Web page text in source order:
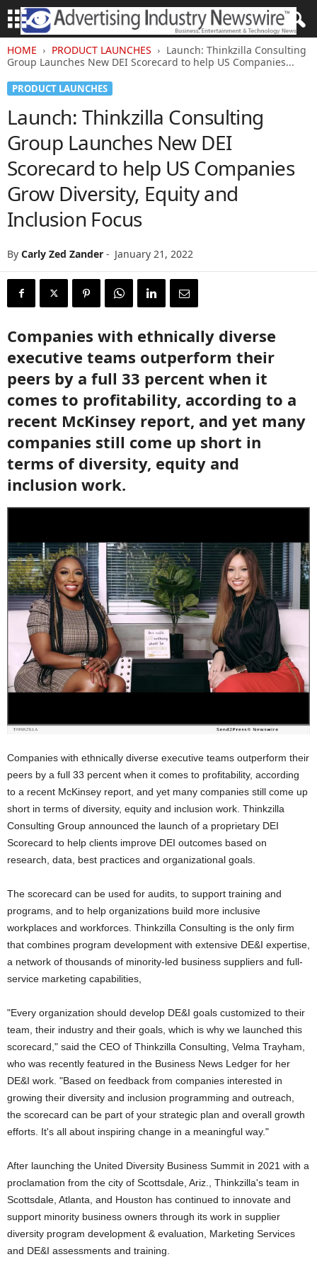
HOME PRODUCT LAUNCHES
Launch: Thinkzilla Consulting
Group Launches New DEI Scorecard to help US Companies...
PRODUCT LAUNCHES
Launch: Thinkzilla Consulting
Group Launches New DEI
Scorecard to help US Companies
Grow Diversity, Equity and
Inclusion Focus
By Carly Zed Zander - January 21, 2022
Companies with ethnically diverse
executive teams outperform their
peers by a full 33 percent when it
comes to profitability, according to a
recent McKinsey report, and yet many
companies still come up short in
terms of diversity, equity and
inclusion work.
Companies with ethnically diverse executive teams outperform their
peers by a full 33 percent when it comes to profitability, according
to a recent McKinsey report, and yet many companies still come up
short in terms of diversity, equity and inclusion work. Thinkzilla
Consulting Group announced the launch of a proprietary DEI
Scorecard to help clients improve DEI outcomes based on
research, data, best practices and organizational goals.
The scorecard can be used for audits, to support training and
programs, and to help organizations build more inclusive
workplaces and workforces. Thinkzilla Consulting is the only firm
that combines program development with extensive DE&I expertise,
a network of thousands of minority-led business suppliers and full-
service marketing capabilities,
"Every organization should develop DE&I goals customized to their
team, their industry and their goals, which is why we launched this
scorecard," said the CEO of Thinkzilla Consulting, Velma Trayham,
who was recently featured in the Business News Ledger for her
DE&I work. "Based on feedback from companies interested in
growing their diversity and inclusion programming and outreach,
the scorecard can be part of your strategic plan and overall growth
efforts. It's all about inspiring change in a meaningful way."
After launching the United Diversity Business Summit in 2021 with a
proclamation from the city of Scottsdale, Ariz., Thinkzilla's team in
Scottsdale, Atlanta, and Houston has continued to innovate and
support minority business owners through its work in supplier
diversity program development & evaluation, Marketing Services
and DE&I assessments and training.